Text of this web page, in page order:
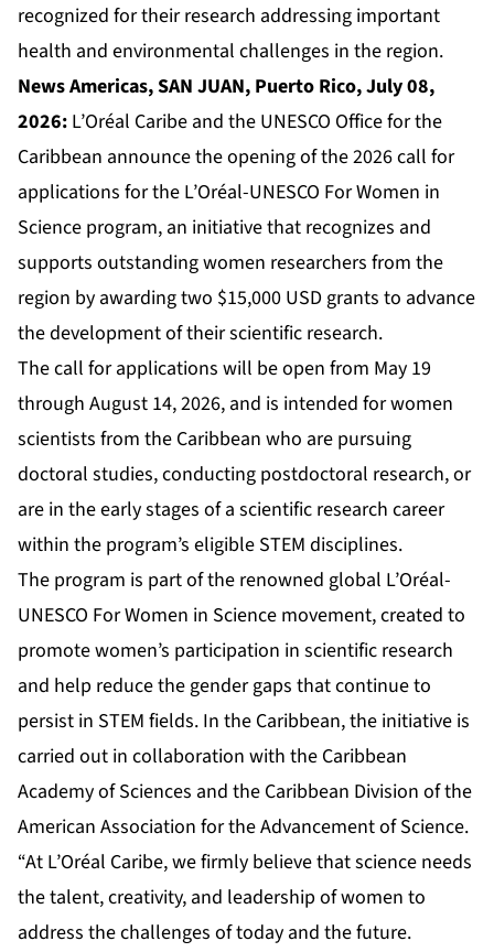
recognized for their research addressing important
health and environmental challenges in the region.
News Americas, SAN JUAN, Puerto Rico, July 08,
2026: L’Oréal Caribe and the UNESCO Office for the
Caribbean announce the opening of the 2026 call for
applications for the L’Oréal-UNESCO For Women in
Science program, an initiative that recognizes and
supports outstanding women researchers from the
region by awarding two $15,000 USD grants to advance
the development of their scientific research.
The call for applications will be open from May 19
through August 14, 2026, and is intended for women
scientists from the Caribbean who are pursuing
doctoral studies, conducting postdoctoral research, or
are in the early stages of a scientific research career
within the program’s eligible STEM disciplines.
The program is part of the renowned global L’Oréal-
UNESCO For Women in Science movement, created to
promote women’s participation in scientific research
and help reduce the gender gaps that continue to
persist in STEM fields. In the Caribbean, the initiative is
carried out in collaboration with the Caribbean
Academy of Sciences and the Caribbean Division of the
American Association for the Advancement of Science.
“At L’Oréal Caribe, we firmly believe that science needs
the talent, creativity, and leadership of women to
address the challenges of today and the future.